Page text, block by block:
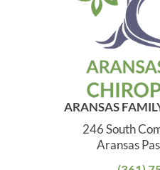
ARANSAS
246 South
Aransas